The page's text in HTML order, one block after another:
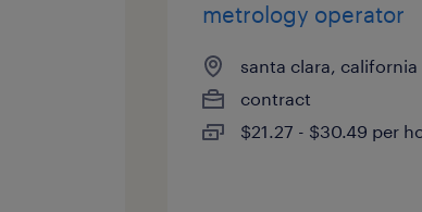
metrology operator
santa clara, california
contract
$21.27 - $30.49 per